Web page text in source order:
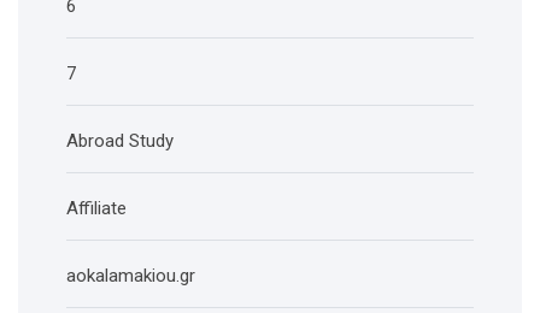
6
7
Abroad Study
Affiliate
aokalamakiou.gr